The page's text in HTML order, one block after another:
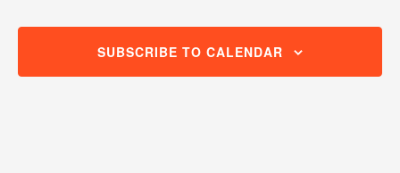
SUBSCRIBE TO CALENDAR